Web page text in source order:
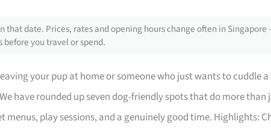
that date. Prices, rates and opening hours change often in Singapore
you travel or spend.
your pup at home or someone who just wants to cuddle
have rounded up seven dog-friendly spots that do more than
play sessions, and a genuinely good time. Highlights: